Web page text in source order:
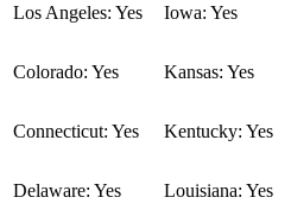
Los Angeles: Yes Iowa: Yes
Colorado: Yes Kansas: Yes
Connecticut: Yes Kentucky: Yes
Delaware: Yes Louisiana: Yes